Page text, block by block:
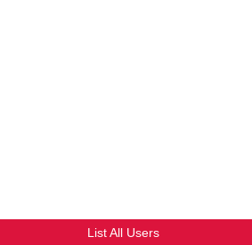
List All Users